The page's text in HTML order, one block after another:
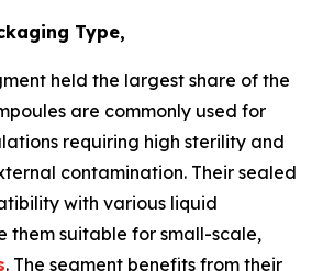
Type,
held the largest share of the
are commonly used for
requiring high sterility and
contamination. Their sealed
with various liquid
them suitable for small-scale,
. The segment benefits from their